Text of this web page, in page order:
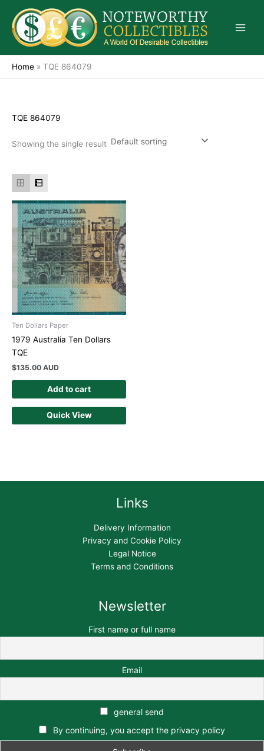
content
Home » TQE 864079
TQE 864079
Showing the single result
Ten Dollars Paper
1979 Australia Ten Dollars
TQE
$135.00 AUD
Add to cart
Quick View
Links
Delivery Information
Privacy and Cookie Policy
Legal Notice
Terms and Conditions
Newsletter
First name or full name
Email
general send
By continuing, you accept the privacy policy